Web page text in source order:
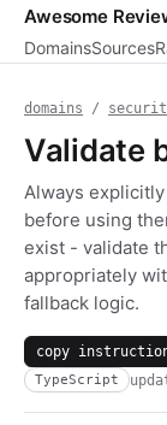
Awesome
DomainsSources
domains /
Validate
Always
before using
exist - validate
appropriately
fallback logic.
copy
TypeScript